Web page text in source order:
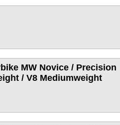
MW Novice / Precision
/ V8 Mediumweight